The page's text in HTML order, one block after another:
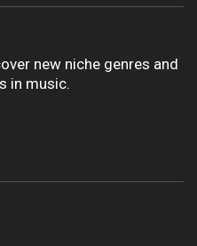
new niche genres and
in music.